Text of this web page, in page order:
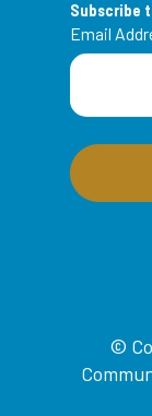
Subscribe
Email
©